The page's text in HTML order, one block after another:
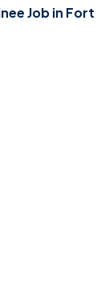
Job in Fort